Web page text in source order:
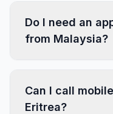
Do I need an
from Malaysia?
Can I call
Eritrea?